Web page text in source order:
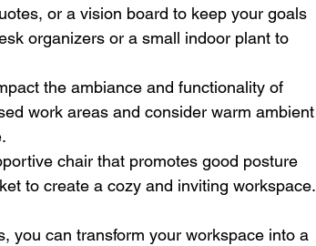
or a vision board to keep your goals
organizers or a small indoor plant to
the ambiance and functionality of
work areas and consider warm ambient
chair that promotes good posture
to create a cozy and inviting workspace.
you can transform your workspace into a